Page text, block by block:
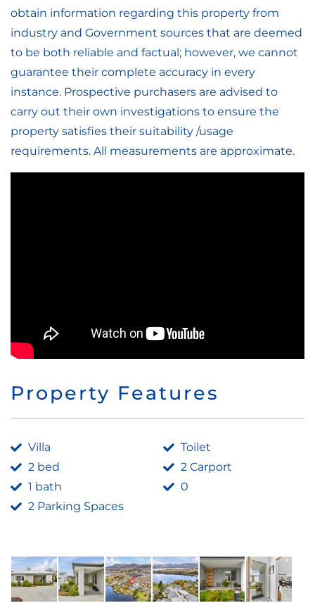
obtain information regarding this property from
industry and Government sources that are deemed
to be both reliable and factual; however, we cannot
guarantee their complete accuracy in every
instance. Prospective purchasers are advised to
carry out their own investigations to ensure the
property satisfies their suitability /usage
requirements. All measurements are approximate.
Property Features
Villa
2 bed
1 bath
2 Parking Spaces
Toilet
2 Carport
0